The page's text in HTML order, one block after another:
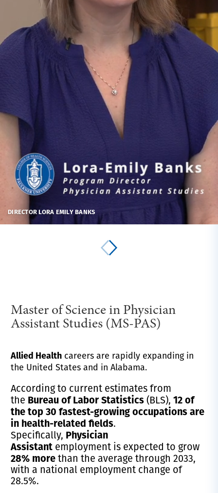
DIRECTOR LORA EMILY BANKS
Master of Science in Physician
Assistant Studies (MS-PAS)
Allied Health careers are rapidly expanding in
the United States and in Alabama.
According to current estimates from
the Bureau of Labor Statistics(BLS),12 of
the top 30 fastest-growing occupations are
in health-related fields.
Specifically, Physician
Assistant employment is expected to grow
28% morethan the average through 2033,
with a national employment change of
28.5%.